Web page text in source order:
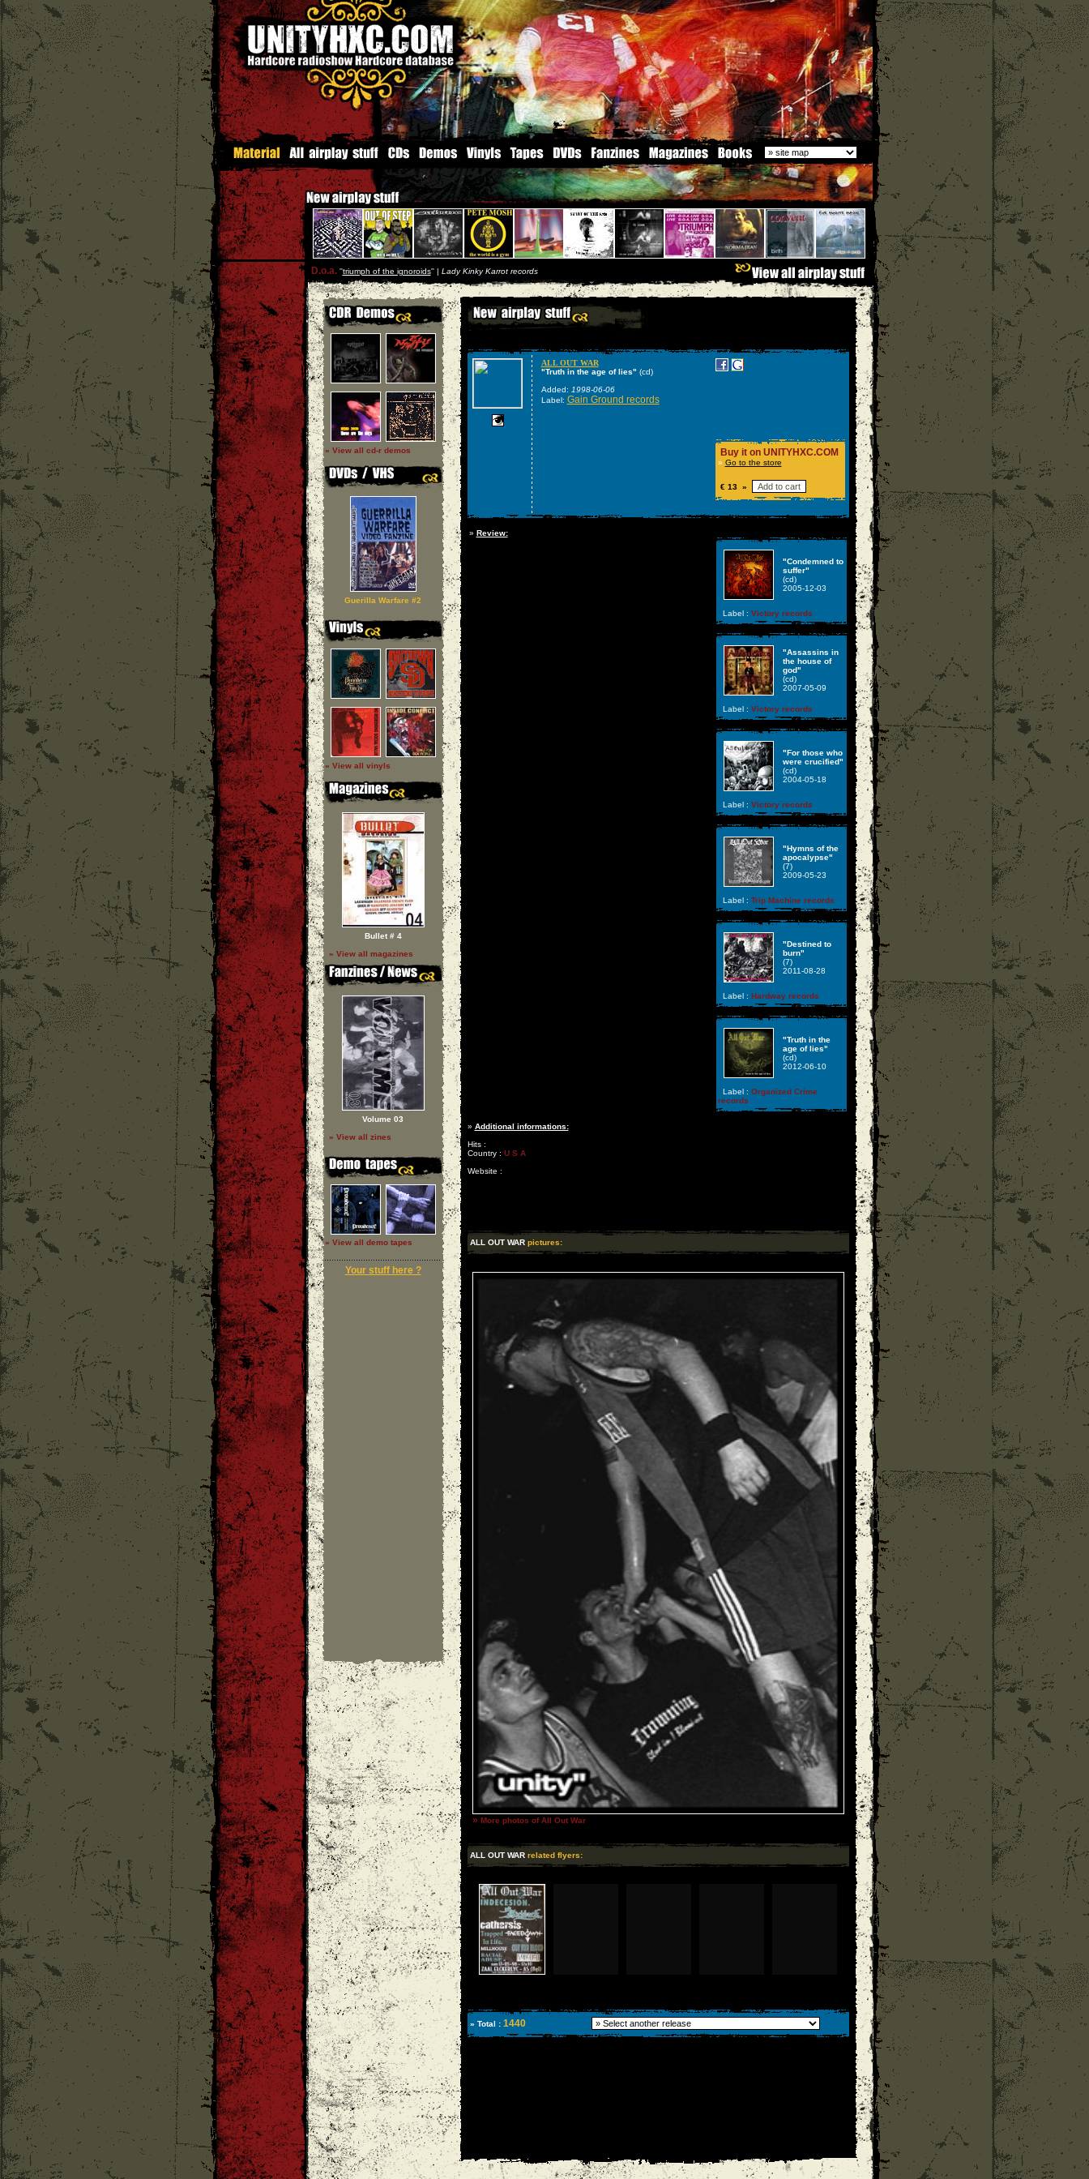
D.o.a.''triumph of the ignoroids'' | Lady Kinky Karrot records
» View all cd-r demos
Guerilla Warfare #2
» View all vinyls
Bullet # 4
» View all magazines
Volume 03
» View all zines
» View all demo tapes
Your stuff here ?
ALL OUT WAR
"Truth in the age of lies" (cd)
Added: 1998-06-06
Label: Gain Ground records
Buy it on UNITYHXC.COM
» Go to the store
€ 13 »
» Review:
"Condemned to
suffer"
(cd)
2005-12-03
Label : Victory records
"Assassins in
the house of
god"
(cd)
2007-05-09
Label : Victory records
"For those who
were crucified"
(cd)
2004-05-18
Label : Victory records
"Hymns of the
apocalypse"
(7)
2009-05-23
Label : Trip Machine records
"Destined to
burn"
(7)
2011-08-28
Label : Hardway records
"Truth in the
age of lies"
(cd)
2012-06-10
Label : Organized Crime
records
» Additional informations:
Hits :
Country : U S A
Website :
ALL OUT WAR pictures:
» More photos of All Out War
ALL OUT WAR related flyers:
» Total : 1440